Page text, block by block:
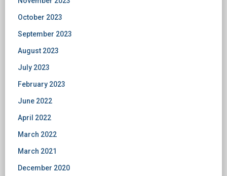
October 2023
September 2023
August 2023
July 2023
February 2023
June 2022
April 2022
March 2022
March 2021
December 2020